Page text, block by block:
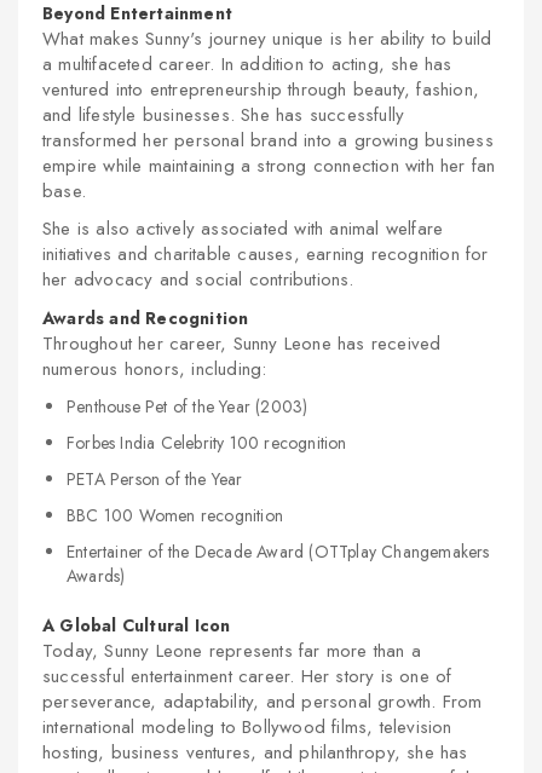
Beyond Entertainment
What makes Sunny's journey unique is her ability to build
a multifaceted career. In addition to acting, she has
ventured into entrepreneurship through beauty, fashion,
and lifestyle businesses. She has successfully
transformed her personal brand into a growing business
empire while maintaining a strong connection with her fan
base.
She is also actively associated with animal welfare
initiatives and charitable causes, earning recognition for
her advocacy and social contributions.
Awards and Recognition
Throughout her career, Sunny Leone has received
numerous honors, including:
Penthouse Pet of the Year (2003)
Forbes India Celebrity 100 recognition
PETA Person of the Year
BBC 100 Women recognition
Entertainer of the Decade Award (OTTplay Changemakers
Awards)
A Global Cultural Icon
Today, Sunny Leone represents far more than a
successful entertainment career. Her story is one of
perseverance, adaptability, and personal growth. From
international modeling to Bollywood films, television
hosting, business ventures, and philanthropy, she has